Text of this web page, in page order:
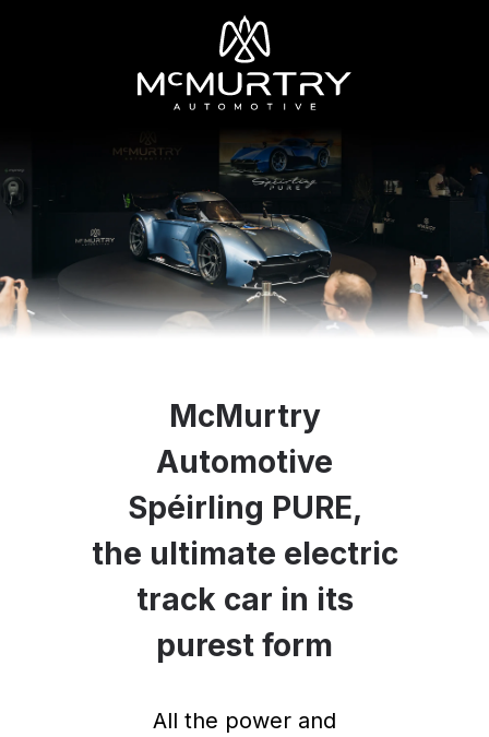
McMurtry
Automotive
Spéirling PURE,
the ultimate electric
track car in its
purest form
All the power and